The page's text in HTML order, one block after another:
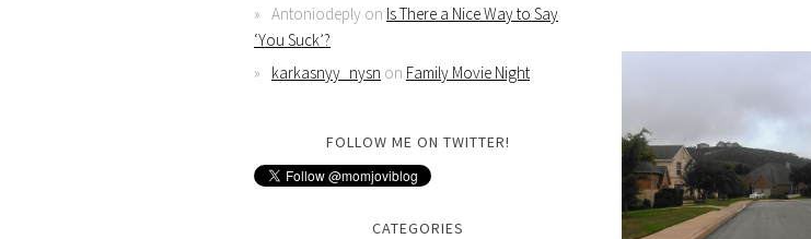
Antoniodeply on Is There a Nice Way to Say
‘You Suck’?
karkasnyy_nysn on Family Movie Night
FOLLOW ME ON TWITTER!
CATEGORIES